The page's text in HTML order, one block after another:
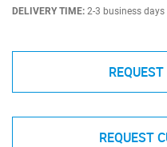
DELIVERY TIME: 2-3 business days
REQUEST